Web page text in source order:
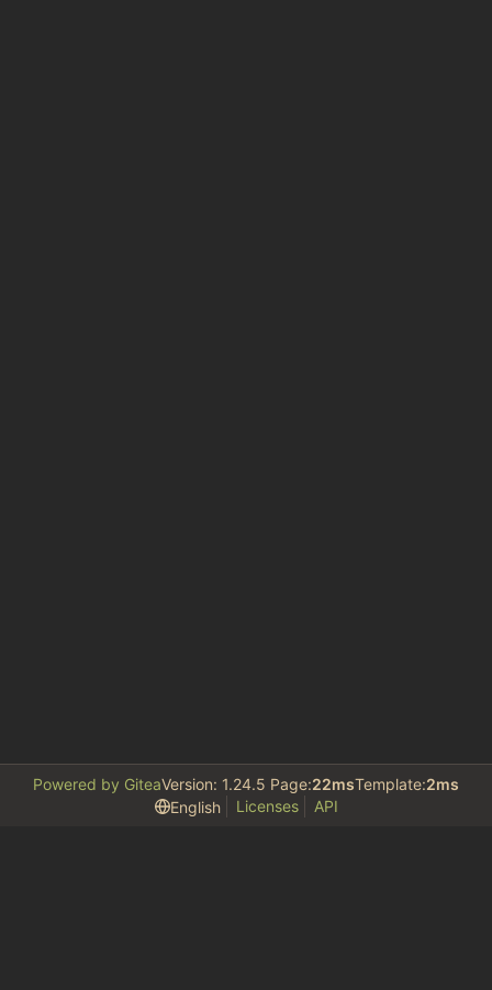
Powered by GiteaVersion: 1.24.5 Page:22msTemplate:2ms
English
Licenses API